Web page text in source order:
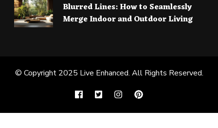
Blurred Lines: How to Seamlessly
Merge Indoor and Outdoor Living
© Copyright 2025 Live Enhanced. All Rights Reserved.